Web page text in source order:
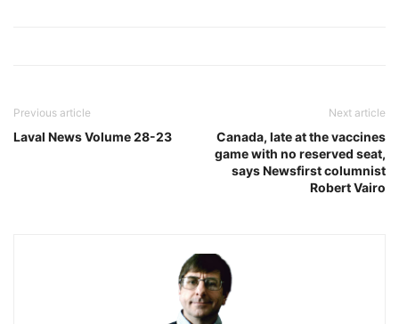
Previous article
Laval News Volume 28-23
Next article
Canada, late at the vaccines
game with no reserved seat,
says Newsfirst columnist
Robert Vairo